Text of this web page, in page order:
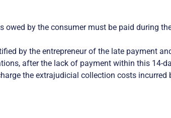
by the consumer must be paid during
by the entrepreneur of the late payment
after the lack of payment within this 14-
the extrajudicial collection costs incurred